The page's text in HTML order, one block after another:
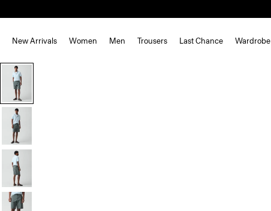
New Arrivals Women Men Trousers Last Chance Wardrobe